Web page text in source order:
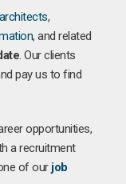
architects,
, and related
. Our clients
pay us to find
opportunities,
a recruitment
of our job